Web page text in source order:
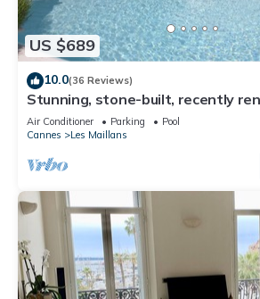
US $689
10.0(36 Reviews)
Stunning, stone-built, recently
with private pool.
Air Conditioner Parking
Pool
Cannes
Les Maillans